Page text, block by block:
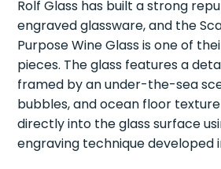
Rolf Glass has built a strong
engraved glassware, and the
Purpose Wine Glass is one of
pieces. The glass features a
framed by an under-the-sea
bubbles, and ocean floor
directly into the glass surface
engraving technique developed